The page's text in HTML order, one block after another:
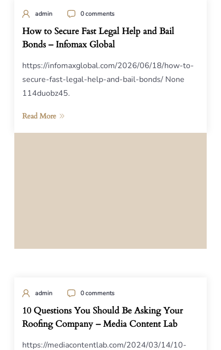
admin 0 comments
How to Secure Fast Legal Help and Bail
Bonds – Infomax Global
https://infomaxglobal.com/2026/06/18/how-to-
secure-fast-legal-help-and-bail-bonds/ None
114duobz45.
Read More
admin 0 comments
10 Questions You Should Be Asking Your
Roofing Company – Media Content Lab
https://mediacontentlab.com/2024/03/14/10-